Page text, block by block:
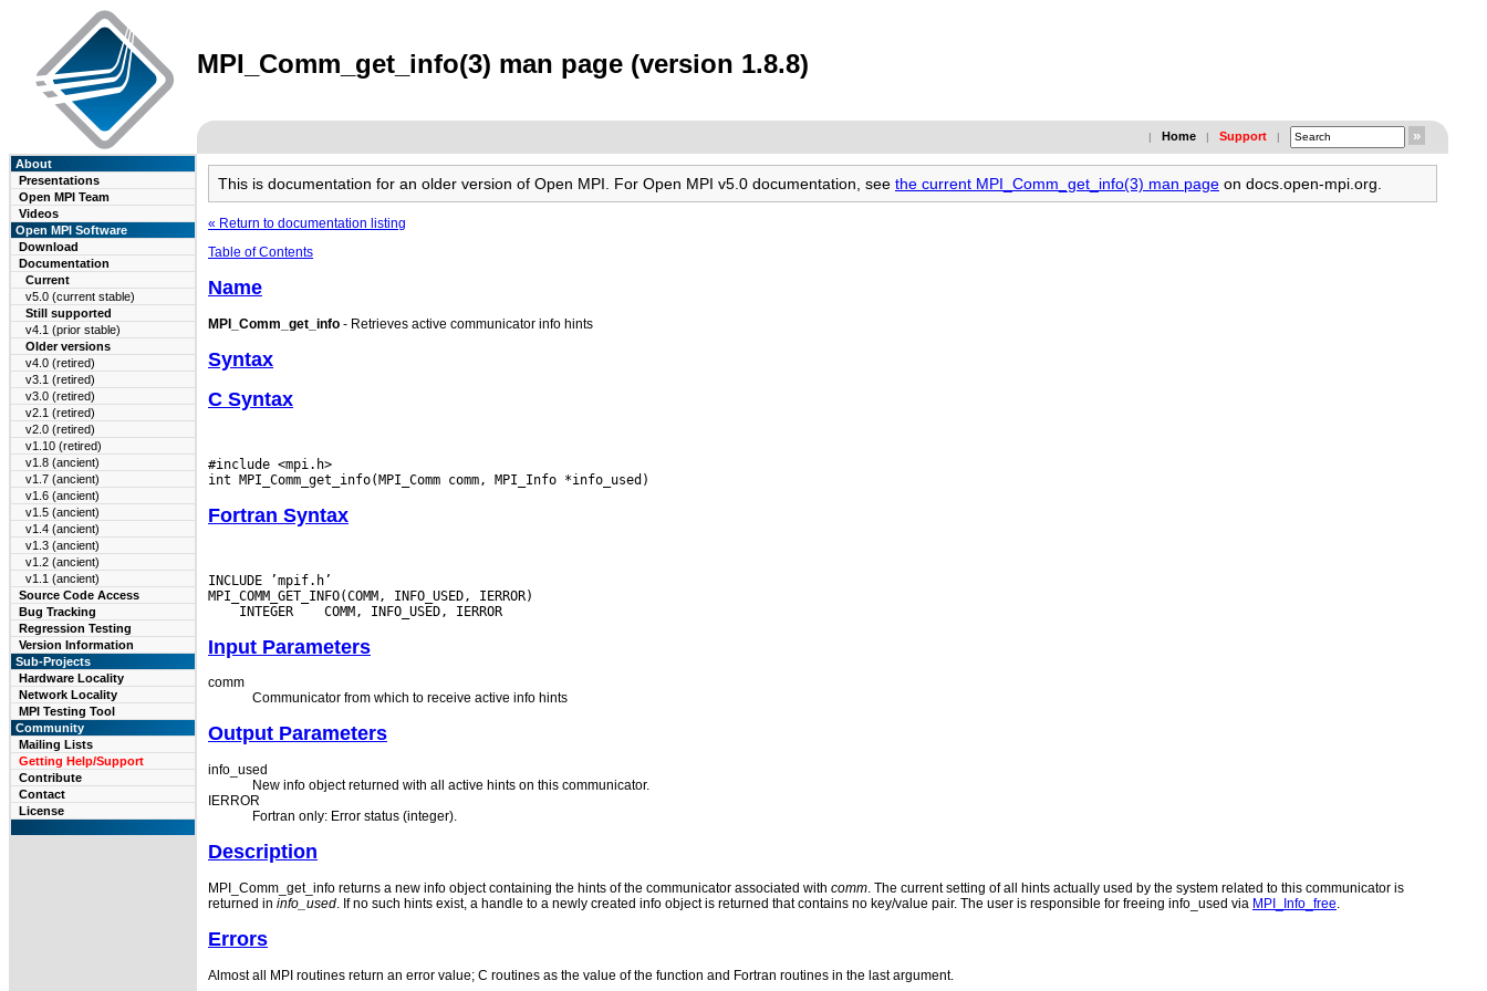
MPI_Comm_get_info(3) man page (version 1.8.8)
| Home | Support |
About
Presentations
Open MPI Team
Videos
Open MPI Software
Download
Documentation
Current
v5.0 (current stable)
Still supported
v4.1 (prior stable)
Older versions
v4.0 (retired)
v3.1 (retired)
v3.0 (retired)
v2.1 (retired)
v2.0 (retired)
v1.10 (retired)
v1.8 (ancient)
v1.7 (ancient)
v1.6 (ancient)
v1.5 (ancient)
v1.4 (ancient)
v1.3 (ancient)
v1.2 (ancient)
v1.1 (ancient)
Source Code Access
Bug Tracking
Regression Testing
Version Information
Sub-Projects
Hardware Locality
Network Locality
MPI Testing Tool
Community
Mailing Lists
Getting Help/Support
Contribute
Contact
License
This is documentation for an older version of Open MPI. For Open MPI v5.0 documentation, see the current MPI_Comm_get_info(3) man page on docs.open-mpi.org.
« Return to documentation listing
Table of Contents
Name
MPI_Comm_get_info - Retrieves active communicator info hints
Syntax
C Syntax
#include <mpi.h>
Fortran Syntax
INCLUDE ’mpif.h’
INTEGER
Input Parameters
comm
Communicator from which to receive active info hints
Output Parameters
info_used
New info object returned with all active hints on this communicator.
IERROR
Fortran only: Error status (integer).
Description
MPI_Comm_get_info returns a new info object containing the hints of the communicator associated with comm. The current setting of all hints actually used by the system related to this communicator is
returned in info_used. If no such hints exist, a handle to a newly created info object is returned that contains no key/value pair. The user is responsible for freeing info_used via MPI_Info_free.
Errors
Almost all MPI routines return an error value; C routines as the value of the function and Fortran routines in the last argument.